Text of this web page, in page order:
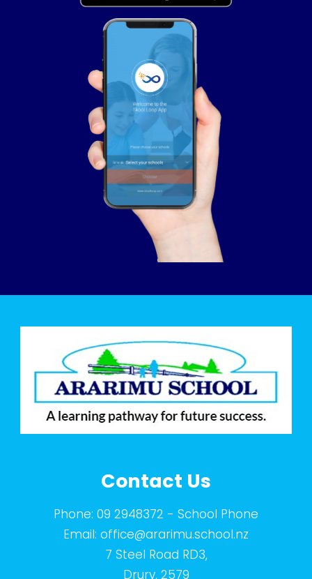
Contact Us
Phone: 09 2948372 - School Phone
Email: office@ararimu.school.nz
7 Steel Road RD3,
Drury, 2579